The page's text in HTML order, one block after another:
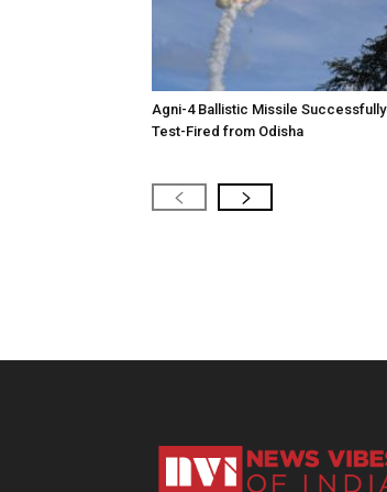
Agni-4 Ballistic Missile Successfully
Test-Fired from Odisha